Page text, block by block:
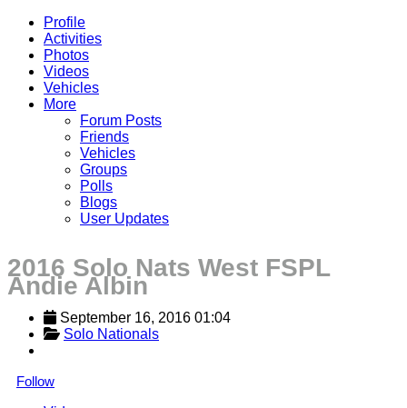
Profile
Activities
Photos
Videos
Vehicles
More
Forum Posts
Friends
Vehicles
Groups
Polls
Blogs
User Updates
2016 Solo Nats West FSPL
Andie Albin
September 16, 2016 01:04
Solo Nationals
Follow